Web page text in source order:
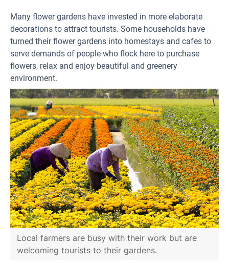
Many flower gardens have invested in more elaborate
decorations to attract tourists. Some households have
turned their flower gardens into homestays and cafes to
serve demands of people who flock here to purchase
flowers, relax and enjoy beautiful and greenery
environment.
Local farmers are busy with their work but are
welcoming tourists to their gardens.